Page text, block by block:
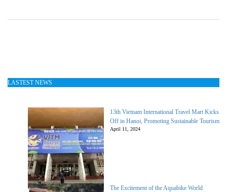
LASTEST NEWS
13th Vietnam International Travel Mart Kicks
Off in Hanoi, Promoting Sustainable Tourism
April 11, 2024
The Excitement of the Aquabike World